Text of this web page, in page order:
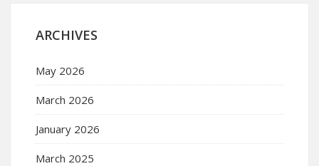
ARCHIVES
May 2026
March 2026
January 2026
March 2025